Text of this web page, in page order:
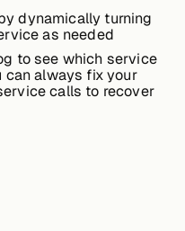
dynamically turning
as needed
to see which service
can always fix your
calls to recover